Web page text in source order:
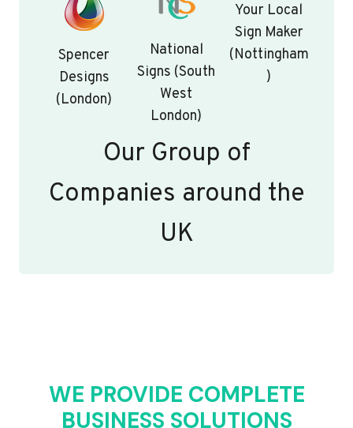
Spencer
Designs
(London)
National
Signs (South
West
London)
Your Local
Sign Maker
(Nottingham
)
Our Group of
Companies around the
UK
WE PROVIDE COMPLETE
BUSINESS SOLUTIONS